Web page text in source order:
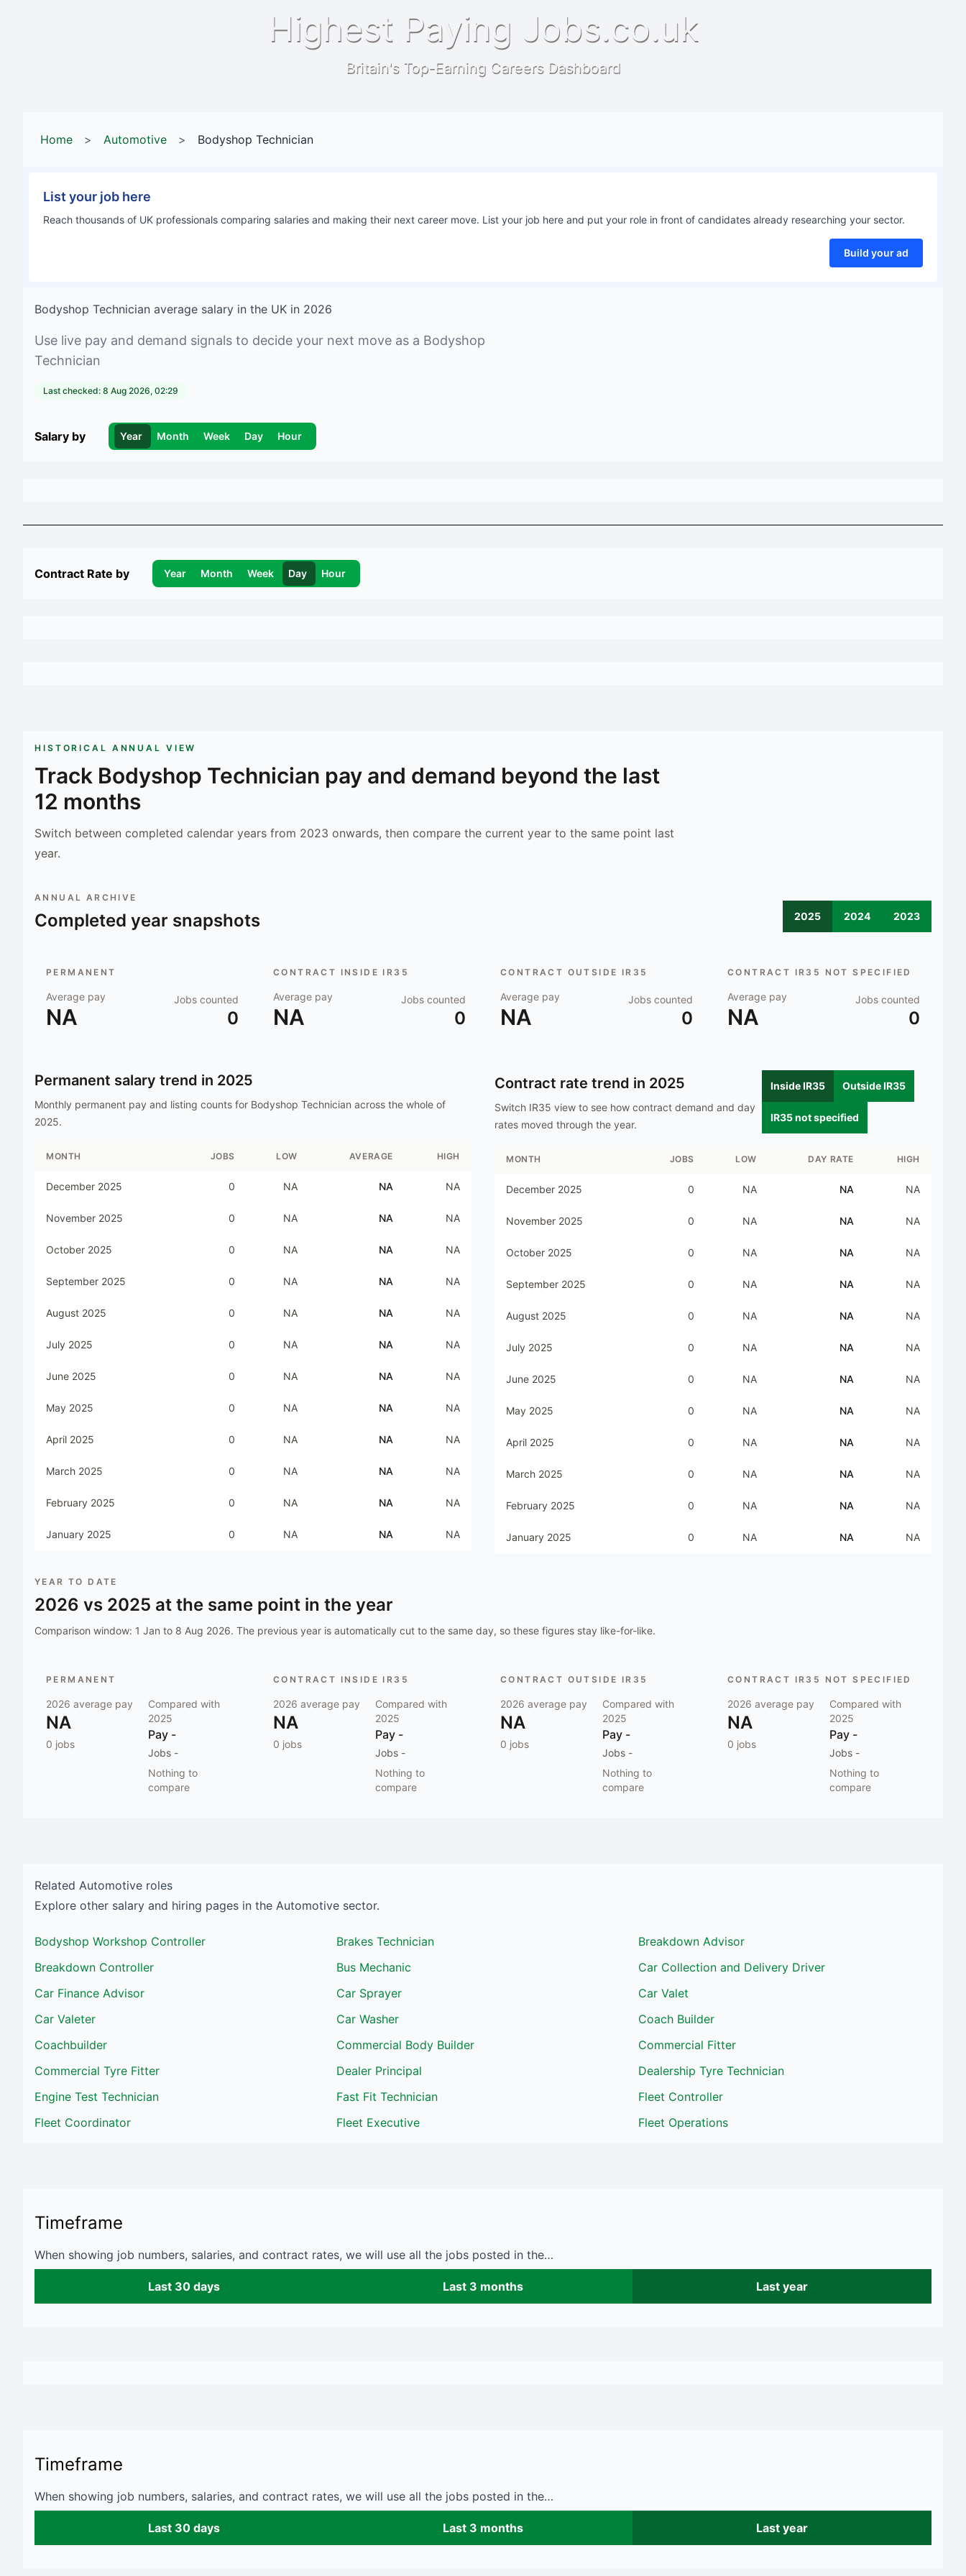
Highest Paying Jobs.co.uk
Britain's Top-Earning Careers Dashboard
Home > Automotive > Bodyshop Technician
List your job here
Reach thousands of UK professionals comparing salaries and making their next career move. List your job here and put your role in front of candidates already researching your sector.
Build your ad
Bodyshop Technician average salary in the UK in 2026
Use live pay and demand signals to decide your next move as a Bodyshop
Technician
Last checked: 8 Aug 2026, 02:29
Salary by Year Month Week Day Hour
Contract Rate by Year Month Week Day Hour
HISTORICAL ANNUAL VIEW
Track Bodyshop Technician pay and demand beyond the last
12 months
Switch between completed calendar years from 2023 onwards, then compare the current year to the same point last
year.
ANNUAL ARCHIVE
Completed year snapshots 2025 2024 2023
PERMANENT
Average pay
NA
Jobs counted
0
CONTRACT INSIDE IR35
Average pay
NA
Jobs counted
0
CONTRACT OUTSIDE IR35
Average pay
NA
Jobs counted
0
CONTRACT IR35 NOT SPECIFIED
Average pay
NA
Jobs counted
0
Permanent salary trend in 2025
Monthly permanent pay and listing counts for Bodyshop Technician across the whole of
2025.
MONTH JOBS LOW AVERAGE HIGH
December 2025 0 NA NA NA
November 2025 0 NA NA NA
October 2025 0 NA NA NA
September 2025 0 NA NA NA
August 2025 0 NA NA NA
July 2025 0 NA NA NA
June 2025 0 NA NA NA
May 2025 0 NA NA NA
April 2025 0 NA NA NA
March 2025 0 NA NA NA
February 2025 0 NA NA NA
January 2025 0 NA NA NA
Contract rate trend in 2025
Switch IR35 view to see how contract demand and day
rates moved through the year.
Inside IR35 Outside IR35
IR35 not specified
MONTH JOBS LOW DAY RATE HIGH
December 2025 0 NA NA NA
November 2025 0 NA NA NA
October 2025 0 NA NA NA
September 2025 0 NA NA NA
August 2025 0 NA NA NA
July 2025 0 NA NA NA
June 2025 0 NA NA NA
May 2025 0 NA NA NA
April 2025 0 NA NA NA
March 2025 0 NA NA NA
February 2025 0 NA NA NA
January 2025 0 NA NA NA
YEAR TO DATE
2026 vs 2025 at the same point in the year
Comparison window: 1 Jan to 8 Aug 2026. The previous year is automatically cut to the same day, so these figures stay like-for-like.
PERMANENT
2026 average pay
NA
0 jobs
Compared with
2025
Pay -
Jobs -
Nothing to
compare
CONTRACT INSIDE IR35
2026 average pay
NA
0 jobs
Compared with
2025
Pay -
Jobs -
Nothing to
compare
CONTRACT OUTSIDE IR35
2026 average pay
NA
0 jobs
Compared with
2025
Pay -
Jobs -
Nothing to
compare
CONTRACT IR35 NOT SPECIFIED
2026 average pay
NA
0 jobs
Compared with
2025
Pay -
Jobs -
Nothing to
compare
Related Automotive roles
Explore other salary and hiring pages in the Automotive sector.
Bodyshop Workshop Controller Brakes Technician
Breakdown Advisor
Breakdown Controller
Bus Mechanic
Car Collection and Delivery Driver
Car Finance Advisor
Car Sprayer
Car Valet
Car Valeter
Car Washer
Coach Builder
Coachbuilder
Commercial Body Builder
Commercial Fitter
Commercial Tyre Fitter
Dealer Principal
Dealership Tyre Technician
Engine Test Technician
Fast Fit Technician
Fleet Controller
Fleet Coordinator
Fleet Executive Fleet Operations
Timeframe
When showing job numbers, salaries, and contract rates, we will use all the jobs posted in the…
Last 30 days Last 3 months Last year
Timeframe
When showing job numbers, salaries, and contract rates, we will use all the jobs posted in the…
Last 30 days Last 3 months Last year